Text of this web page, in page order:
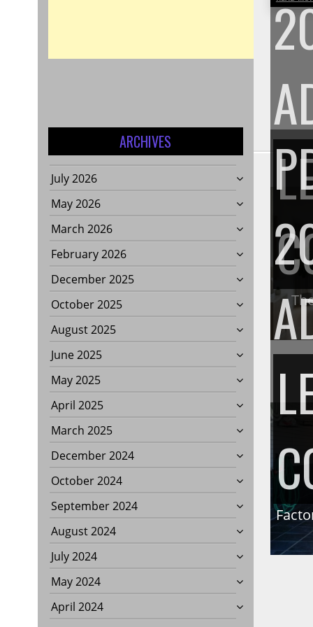
ARCHIVES
July 2026
May 2026
March 2026
February 2026
December 2025
October 2025
August 2025
June 2025
May 2025
April 2025
March 2025
December 2024
October 2024
September 2024
August 2024
July 2024
May 2024
April 2024